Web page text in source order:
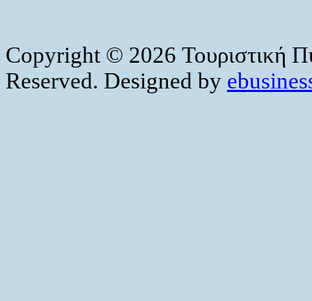
Copyright © 2026 Τουριστική
Reserved. Designed by